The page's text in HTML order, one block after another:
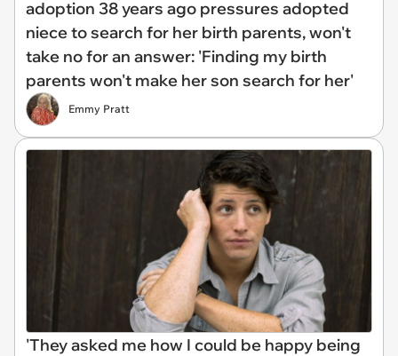
adoption 38 years ago pressures adopted
niece to search for her birth parents, won't
take no for an answer: 'Finding my birth
parents won't make her son search for her'
Emmy Pratt
'They asked me how I could be happy being